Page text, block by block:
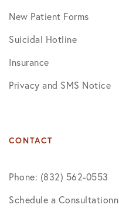
New Patient Forms
Suicidal Hotline
Insurance
Privacy and SMS Notice
CONTACT
Phone: (832) 562-0553
Schedule a Consultationn